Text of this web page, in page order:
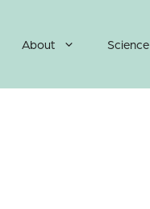
About Science